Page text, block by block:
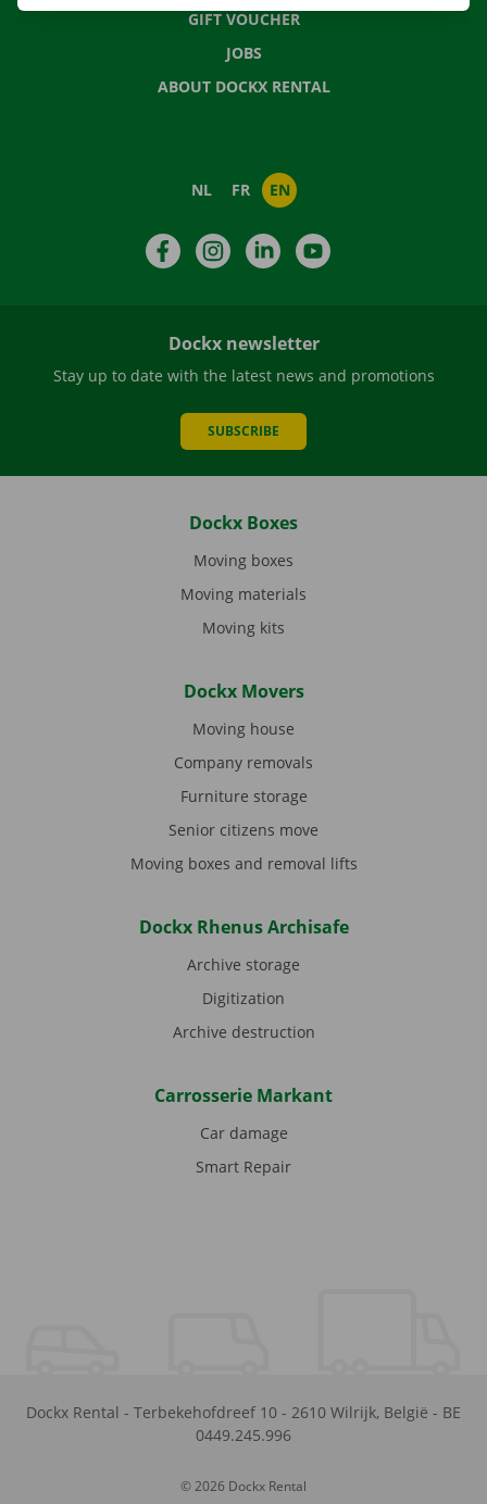
GIFT VOUCHER
JOBS
ABOUT DOCKX RENTAL
NL FR EN
FacebookInstagramLinkedIn
Dockx newsletter
Stay up to date with the latest news and promotions
SUBSCRIBE
Dockx Boxes
Moving boxes
Moving materials
Moving kits
Dockx Movers
Moving house
Company removals
Furniture storage
Senior citizens move
Moving boxes and removal lifts
Dockx Rhenus Archisafe
Archive storage
Digitization
Archive destruction
Carrosserie Markant
Car damage
Smart Repair
Dockx Rental - Terbekehofdreef 10 - 2610 Wilrijk, België - BE
0449.245.996
© 2026 Dockx Rental